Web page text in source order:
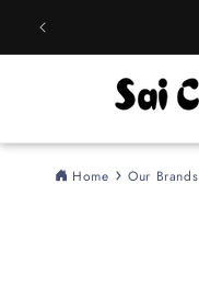
content
Home Our Brands